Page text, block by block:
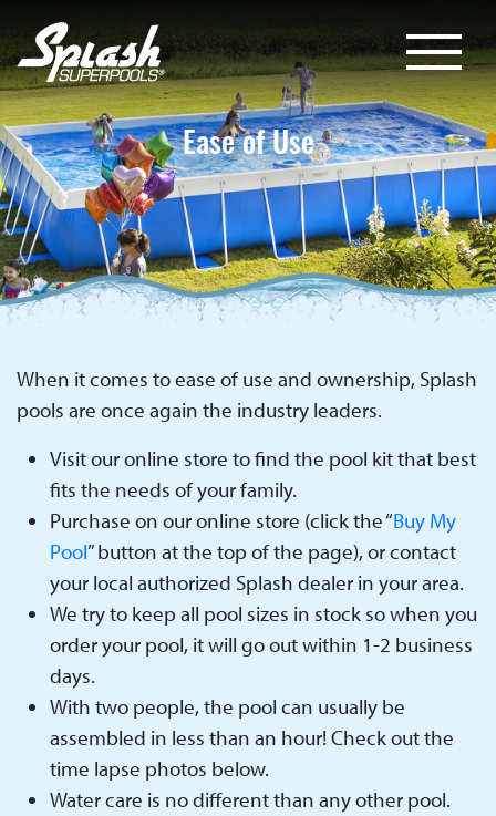
Ease of Use
When it comes to ease of use and ownership, Splash
pools are once again the industry leaders.
Visit our online store to find the pool kit that best
fits the needs of your family.
Purchase on our online store (click the “Buy My
Pool” button at the top of the page), or contact
your local authorized Splash dealer in your area.
We try to keep all pool sizes in stock so when you
order your pool, it will go out within 1-2 business
days.
With two people, the pool can usually be
assembled in less than an hour! Check out the
time lapse photos below.
Water care is no different than any other pool.